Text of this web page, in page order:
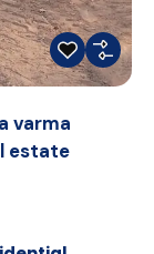
varma
estate